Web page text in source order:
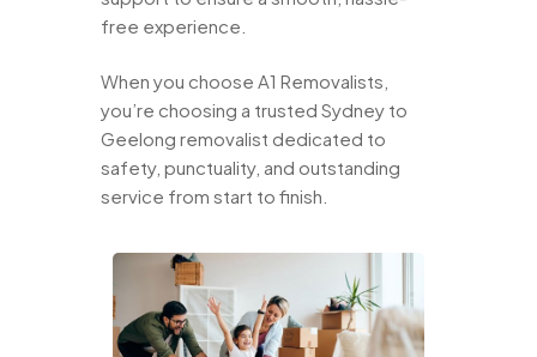
free experience.
When you choose A1 Removalists,
you’re choosing a trusted Sydney to
Geelong removalist dedicated to
safety, punctuality, and outstanding
service from start to finish.